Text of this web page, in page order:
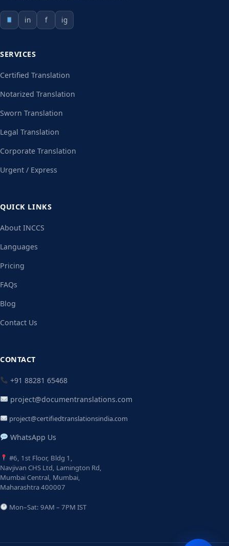
in f ig
SERVICES
Certified Translation
Notarized Translation
Sworn Translation
Legal Translation
Corporate Translation
Urgent / Express
QUICK LINKS
About INCCS
Languages
Pricing
FAQs
Blog
Contact Us
CONTACT
+91 88281 65468
project@documentranslations.com
project@certifiedtranslationsindia.com
WhatsApp Us
#6, 1st Floor, Bldg 1,
Navjivan CHS Ltd, Lamington Rd,
Mumbai Central, Mumbai,
Maharashtra 400007
Mon–Sat: 9AM – 7PM IST